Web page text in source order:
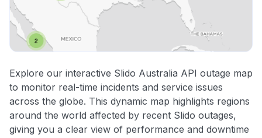
Explore our interactive Slido Australia API outage map
to monitor real-time incidents and service issues
across the globe. This dynamic map highlights regions
around the world affected by recent Slido outages,
giving you a clear view of performance and downtime